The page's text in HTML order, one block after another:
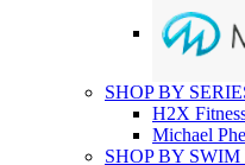
SHOP BY
H2X
Michael
SHOP BY